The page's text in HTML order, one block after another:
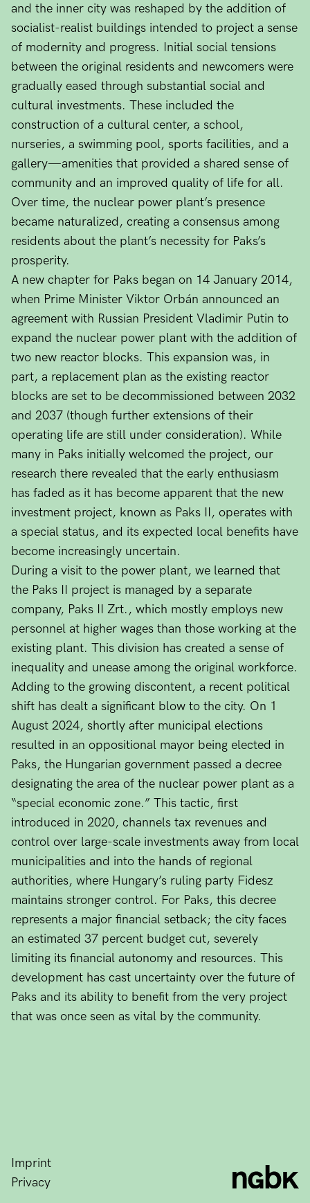
and the inner city was reshaped by the addition of
socialist-realist buildings intended to project a sense
of modernity and progress. Initial social tensions
between the original residents and newcomers were
gradually eased through substantial social and
cultural investments. These included the
construction of a cultural center, a school,
nurseries, a swimming pool, sports facilities, and a
gallery—amenities that provided a shared sense of
community and an improved quality of life for all.
Over time, the nuclear power plant’s presence
became naturalized, creating a consensus among
residents about the plant’s necessity for Paks’s
prosperity.
A new chapter for Paks began on 14 January 2014,
when Prime Minister Viktor Orbán announced an
agreement with Russian President Vladimir Putin to
expand the nuclear power plant with the addition of
two new reactor blocks. This expansion was, in
part, a replacement plan as the existing reactor
blocks are set to be decommissioned between 2032
and 2037 (though further extensions of their
operating life are still under consideration). While
many in Paks initially welcomed the project, our
research there revealed that the early enthusiasm
has faded as it has become apparent that the new
investment project, known as Paks II, operates with
a special status, and its expected local benefits have
become increasingly uncertain.
During a visit to the power plant, we learned that
the Paks II project is managed by a separate
company, Paks II Zrt., which mostly employs new
personnel at higher wages than those working at the
existing plant. This division has created a sense of
inequality and unease among the original workforce.
Adding to the growing discontent, a recent political
shift has dealt a significant blow to the city. On 1
August 2024, shortly after municipal elections
resulted in an oppositional mayor being elected in
Paks, the Hungarian government passed a decree
designating the area of the nuclear power plant as a
“special economic zone.” This tactic, first
introduced in 2020, channels tax revenues and
control over large-scale investments away from local
municipalities and into the hands of regional
authorities, where Hungary’s ruling party Fidesz
maintains stronger control. For Paks, this decree
represents a major financial setback; the city faces
an estimated 37 percent budget cut, severely
limiting its financial autonomy and resources. This
development has cast uncertainty over the future of
Paks and its ability to benefit from the very project
that was once seen as vital by the community.
Imprint
Privacy